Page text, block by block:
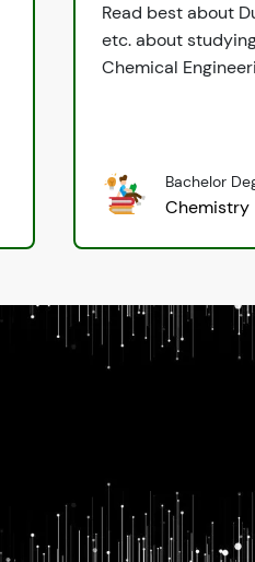
Read best about
etc. about
Chemical
Bachelor
Chemistry